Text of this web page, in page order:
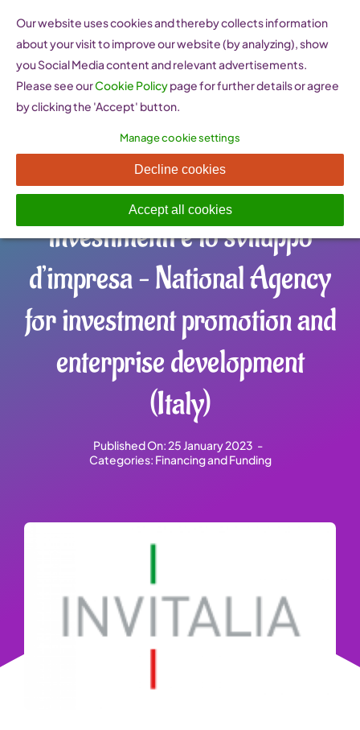
content
Invitalia Agenzia nazionale
per l’attrazione degli
investimenti e lo sviluppo
d’impresa – National Agency
for investment promotion and
enterprise development
(Italy)
Published On: 25 January 2023 -
Categories: Financing and Funding
Our website uses cookies and thereby collects information
about your visit to improve our website (by analyzing), show
you Social Media content and relevant advertisements.
Please see ourCookie Policypage for further details or agree
by clicking the 'Accept' button.
Manage cookie settings
Decline cookies
Accept all cookies